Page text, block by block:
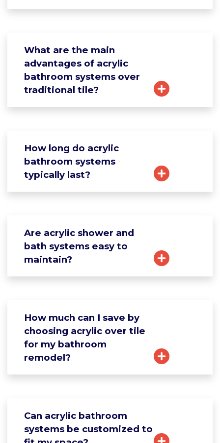
What are the main
advantages of acrylic
bathroom systems over
traditional tile?
How long do acrylic
bathroom systems
typically last?
Are acrylic shower and
bath systems easy to
maintain?
How much can I save by
choosing acrylic over tile
for my bathroom
remodel?
Can acrylic bathroom
systems be customized to